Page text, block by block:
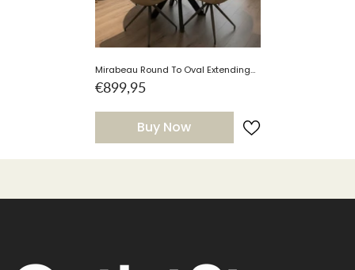
Mirabeau Round To Oval Extending
€899,95
Buy Now